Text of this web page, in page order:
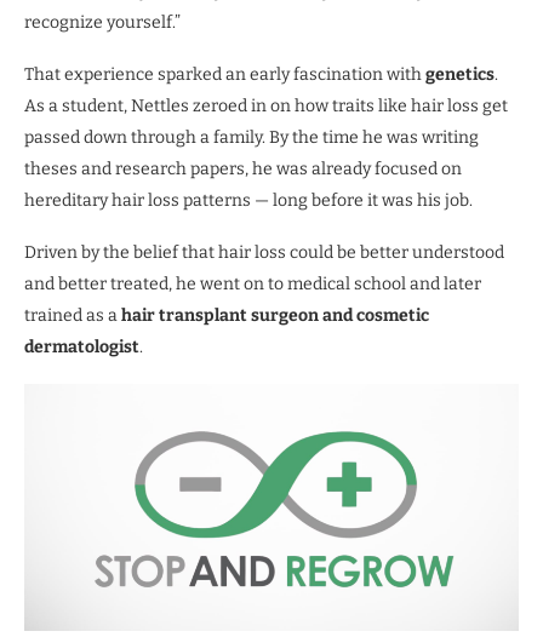
recognize yourself.”
That experience sparked an early fascination withgenetics.
As a student, Nettles zeroed in on how traits like hair loss get
passed down through a family. By the time he was writing
theses and research papers, he was already focused on
hereditary hair loss patterns — long before it was his job.
Driven by the belief that hair loss could be better understood
and better treated, he went on to medical school and later
trained as ahair transplant surgeon and cosmetic
dermatologist.